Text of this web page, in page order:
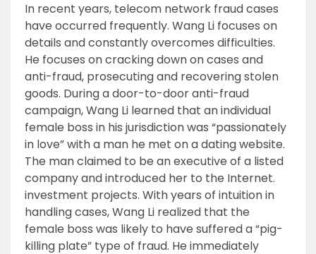
In recent years, telecom network fraud cases
have occurred frequently. Wang Li focuses on
details and constantly overcomes difficulties.
He focuses on cracking down on cases and
anti-fraud, prosecuting and recovering stolen
goods. During a door-to-door anti-fraud
campaign, Wang Li learned that an individual
female boss in his jurisdiction was “passionately
in love” with a man he met on a dating website.
The man claimed to be an executive of a listed
company and introduced her to the Internet.
investment projects. With years of intuition in
handling cases, Wang Li realized that the
female boss was likely to have suffered a “pig-
killing plate” type of fraud. He immediately